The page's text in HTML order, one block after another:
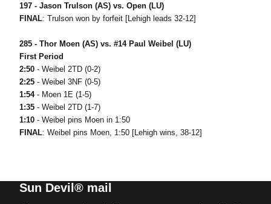
197 - Jason Trulson (AS) vs. Open (LU)
FINAL: Trulson won by forfeit [Lehigh leads 32-12]
285 - Thor Moen (AS) vs. #14 Paul Weibel (LU)
First Period
2:50 - Weibel 2TD (0-2)
2:25- Weibel 3NF (0-5)
1:54- Moen 1E (1-5)
1:35- Weibel 2TD (1-7)
1:10- Weibel pins Moen in 1:50
FINAL: Weibel pins Moen, 1:50 [Lehigh wins, 38-12]
Sun Devil® mail